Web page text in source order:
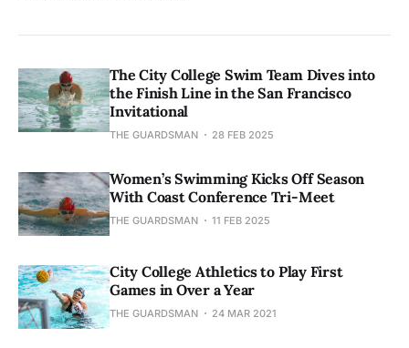
The City College Swim Team Dives into
the Finish Line in the San Francisco
Invitational
THE GUARDSMAN 28 FEB 2025
Women’s Swimming Kicks Off Season
With Coast Conference Tri-Meet
THE GUARDSMAN 11 FEB 2025
City College Athletics to Play First
Games in Over a Year
THE GUARDSMAN 24 MAR 2021